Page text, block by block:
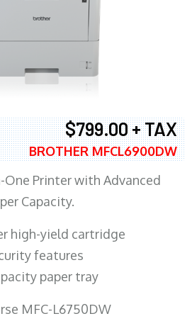
$799.00 + TAX
BROTHER MFCL6900DW
One Printer with Advanced
Capacity.
high-yield cartridge
features
paper tray
MFC-L6750DW